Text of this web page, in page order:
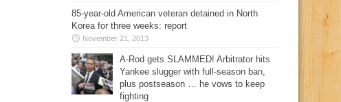
85-year-old American veteran detained in North
Korea for three weeks: report
November 21, 2013
A-Rod gets SLAMMED! Arbitrator hits
Yankee slugger with full-season ban,
plus postseason … he vows to keep
fighting